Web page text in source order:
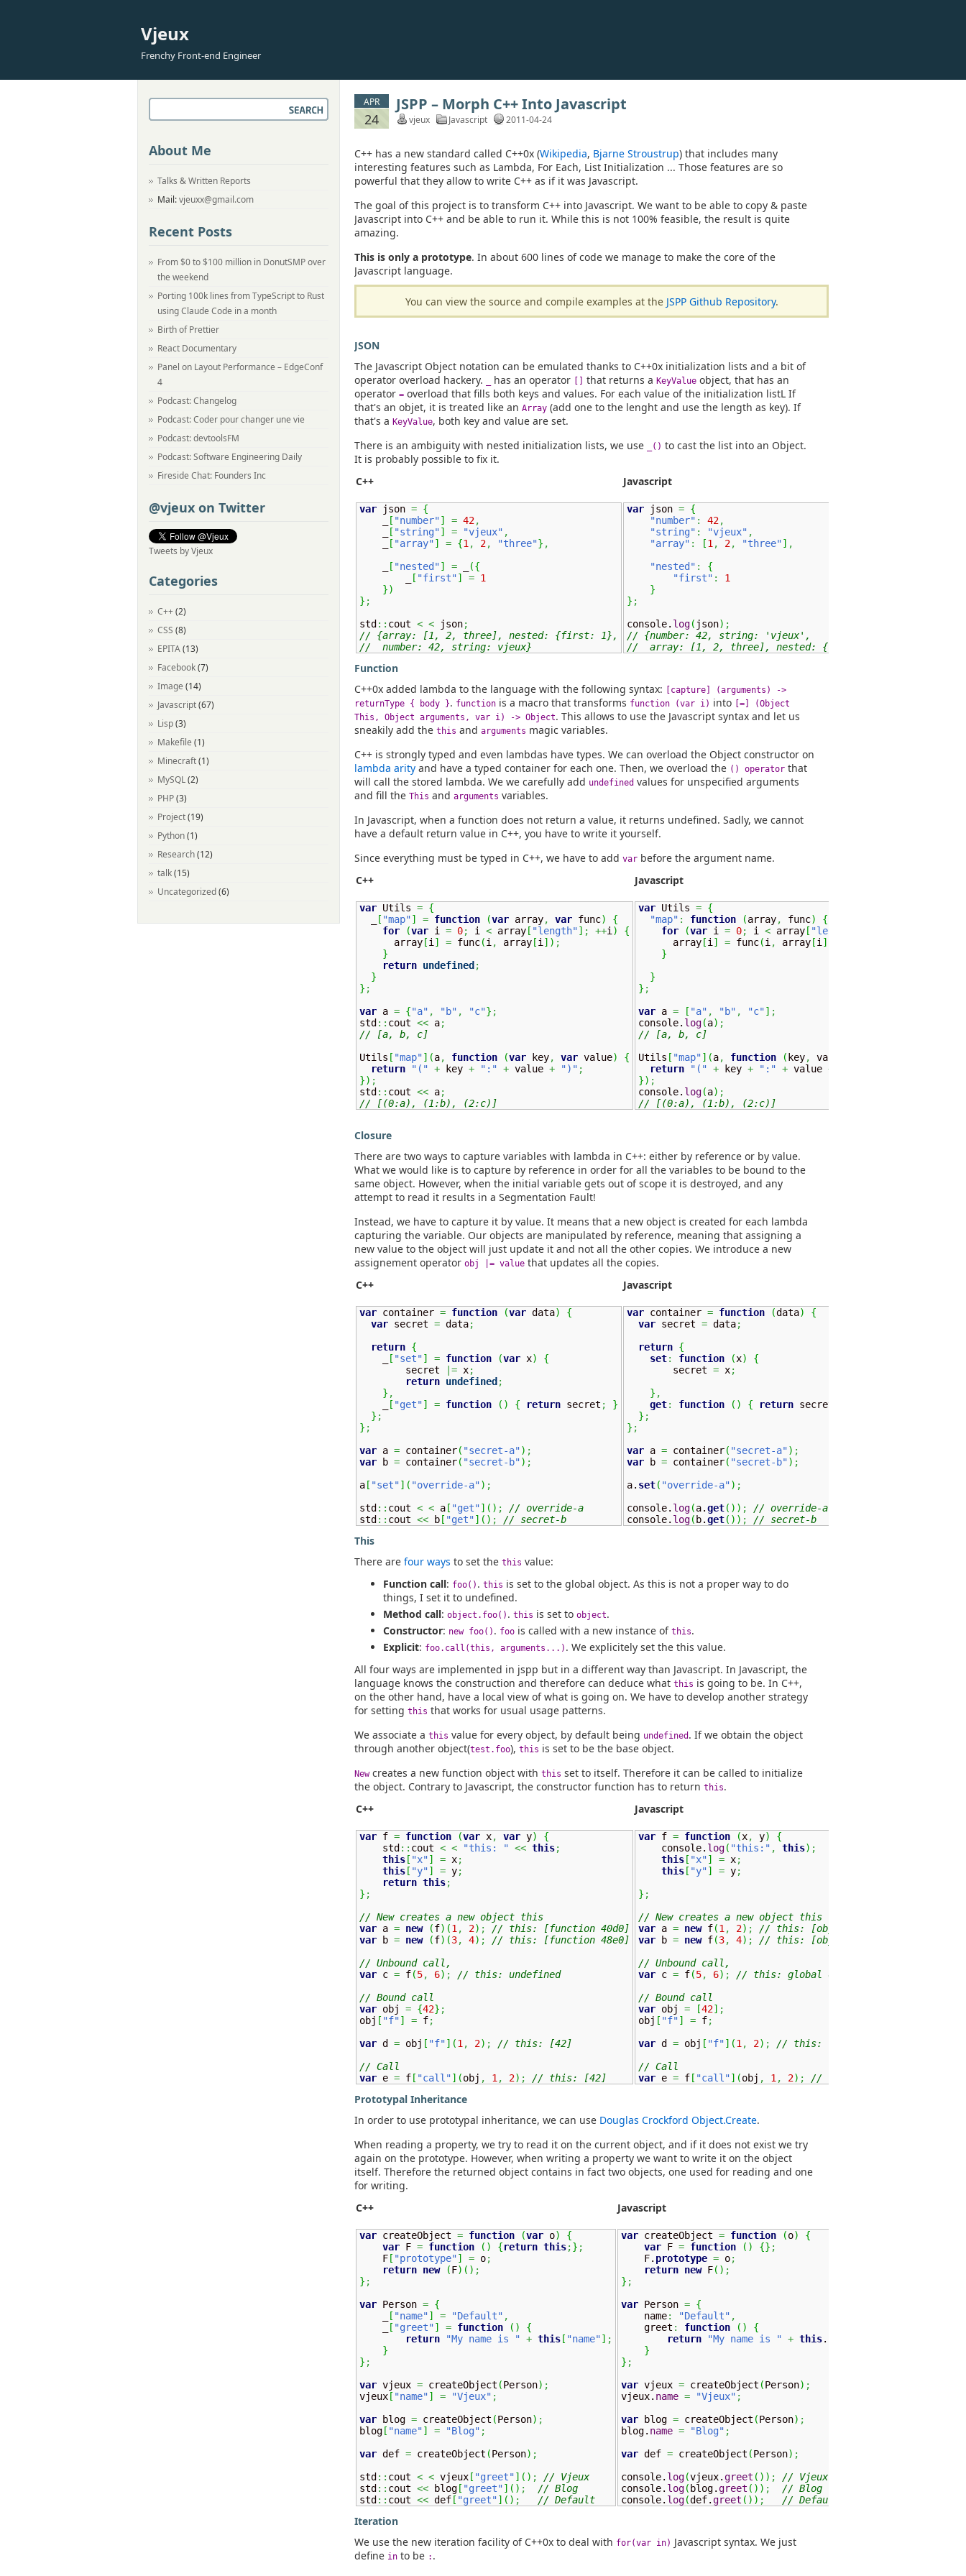
Vjeux
Frenchy Front-end Engineer
APR
24
JSPP – Morph C++ Into Javascript
vjeux Javascript 2011-04-24
C++ has a new standard called C++0x (Wikipedia, Bjarne Stroustrup) that includes many
interesting features such as Lambda, For Each, List Initialization ... Those features are so
powerful that they allow to write C++ as if it was Javascript.
The goal of this project is to transform C++ into Javascript. We want to be able to copy & paste
Javascript into C++ and be able to run it. While this is not 100% feasible, the result is quite
amazing.
This is only a prototype. In about 600 lines of code we manage to make the core of the
Javascript language.
You can view the source and compile examples at the JSPP Github Repository.
JSON
The Javascript Object notation can be emulated thanks to C++0x initialization lists and a bit of
operator overload hackery.
has an operator that returns a KeyValue object, that has an
operator = overload that fills both keys and values. For each value of the initialization listL If
that's an objet, it is treated like an Array (add one to the lenght and use the length as key). If
that's a KeyValue, both key and value are set.
There is an ambiguity with nested initialization lists, we use
_() to cast the list into an Object.
It is probably possible to fix it.
C++
var json = {
[ "number"] = 42,
[ "string"] = "vjeux" ,
[ "array"] = {1 , 2, "three"} ,
[ "nested"] = ({
[ "first"] = 1
})
} ;
std :: cout < < json;
// {array: [1, 2, three], nested: {first: 1},
//  number: 42, string: vjeux}
Javascript
var json = {
"number" : 42,
"string" : "vjeux" ,
"array" : [1 , 2, "three"] ,
"nested" :
{
"first" :
1
}
} ;
console. log( json) ;
// {number: 42, string: 'vjeux',
//  array: [1, 2, three], nested: {first: 1}}
Function
C++0x added lambda to the language with the following syntax:
[capture] (arguments) ->
returnType { body }. function is a macro that transforms function (var i) into
[=] (Object
This, Object arguments, var i) -> Object. This allows to use the Javascript syntax and let us
sneakily add the this and arguments magic variables.
C++ is strongly typed and even lambdas have types. We can overload the Object constructor on
lambda arity and have a typed container for each one. Then, we overload the () operator that
will call the stored lambda. We we carefully add undefined values for unspecified arguments
and fill the This and arguments variables.
In Javascript, when a function does not return a value, it returns undefined. Sadly, we cannot
have a default return value in C++, you have to write it yourself.
Since everything must be typed in C++, we have to add var before the argument name.
C++
var Utils = {
[ "map"] = function (var array, var func)
{
for
(var i = 0; i < array [ "length"] ; ++i )
{
      array
[i ] = func(i , array [i ] ) ;
}
return undefined ;
}
} ;
var a = {"a" , "b" , "c"} ;
std :: cout << a;
// [a, b, c]
Utils [ "map"] (a, function (var key, var value)
{
return
"(" + key + ":" + value + ")" ;
}) ;
std :: cout << a;
// [(0:a), (1:b), (2:c)]
Javascript
var Utils = {
"map" : function (array, func)
{
for
(var i = 0; i < array [ "length"
      array
[i ] = func(i , array [i ]
}
}
} ;
var a = [ "a" , "b" , "c"] ;
console. log(a) ;
// [a, b, c]
Utils [ "map"] (a, function ( key, value
return
"(" + key + ":" + value +
}) ;
console. log(a) ;
// [(0:a), (1:b), (2:c)]
Closure
There are two ways to capture variables with lambda in C++: either by reference or by value.
What we would like is to capture by reference in order for all the variables to be bound to the
same object. However, when the initial variable gets out of scope it is destroyed, and any
attempt to read it results in a Segmentation Fault!
Instead, we have to capture it by value. It means that a new object is created for each lambda
capturing the variable. Our objects are manipulated by reference, meaning that assigning a
new value to the object will just update it and not all the other copies. We introduce a new
assignement operator obj |= value that updates all the copies.
C++
var container = function (var data)
{
var secret = data;
return {
[ "set"] = function (var x)
{
        secret
|= x;
return undefined ;
} ,
[ "get"] = function ( ) { return secret ;
}
} ;
} ;
var a = container( "secret-a") ;
var b = container( "secret-b") ;
a [ "set"] ( "override-a") ;
std :: cout < < a [ "get"] ( ) ;
// override-a
std :: cout << b [ "get"] ( ) ; // secret-b
Javascript
var container = function (data)
{
var secret = data;
return {
set: function (x)
{
        secret
= x;
} ,
get: function ( ) { return secret
} ;
} ;
var a = container( "secret-a") ;
var b = container( "secret-b") ;
a. set( "override-a") ;
console. log(a.get( ) ) ;
// override-a
console. log( b.get( ) ) ; // secret-b
This
There are four ways to set the this value:
Function call: foo() . this is set to the global object. As this is not a proper way to do
things, I set it to undefined.
Method call: object.foo() . this is set to object.
Constructor: new foo() . foo is called with a new instance of this.
Explicit: foo.call(this, arguments...) . We explicitely set the this value.
All four ways are implemented in jspp but in a different way than Javascript. In Javascript, the
language knows the construction and therefore can deduce what this is going to be. In C++,
on the other hand, have a local view of what is going on. We have to develop another strategy
for setting this that works for usual usage patterns.
We associate a this value for every object, by default being undefined . If we obtain the object
through another object(test.foo), this is set to be the base object.
Newcreates a new function object with this set to itself. Therefore it can be called to initialize
the object. Contrary to Javascript, the constructor function has to return this.
C++
var f = function (var x, var y)
{
    std
:: cout < < "this: " << this;
this [ "x"] = x;
this [ "y"] = y;
return this;
} ;
// New creates a new object this
var a = new (f) (1 , 2) ;
// this: [function 40d0]
var b = new (f) (3, 4) ;
// this: [function 48e0]
// Unbound call,
var c = f(5, 6) ;
// this: undefined
// Bound call
var obj = {42} ;
obj [ "f"] = f;
var d = obj [ "f"] (1 , 2) ;
// this: [42]
// Call
var e = f [ "call"] (obj , 1 , 2) ; // this: [42]
Javascript
var f = function (x, y)
{
    console.
log( "this:" , this) ;
this [ "x"] = x;
this [ "y"] = y;
} ;
// New creates a new object this
var a = new f(1 , 2) ;
// this: [object]
var b = new f(3, 4) ;
// this: [object]
// Unbound call,
var c = f(5, 6) ;
// this: global object
// Bound call
var obj = [42] ;
obj [ "f"] = f;
var d = obj [ "f"] (1 , 2) ;
// this: [42]
// Call
var e = f [ "call"] (obj , 1 , 2) ; // this: [42]
Prototypal Inheritance
In order to use prototypal inheritance, we can use Douglas Crockford Object.Create.
When reading a property, we try to read it on the current object, and if it does not exist we try
again on the prototype. However, when writing a property we want to write it on the object
itself. Therefore the returned object contains in fact two objects, one used for reading and one
for writing.
C++
var createObject = function (var o)
{
var F = function ( ) {return this;} ;
    F
[ "prototype"] = o;
return new (F) ( ) ;
} ;
var Person = {
[ "name"] = "Default" ,
[ "greet"] = function ( )
{
return
"My name is " + this [ "name"] ;
}
} ;
var vjeux = createObject (Person) ;
vjeux [ "name"] = "Vjeux" ;
var blog = createObject (Person) ;
blog [ "name"] = "Blog" ;
var def = createObject (Person) ;
std :: cout < < vjeux [ "greet"] ( ) ;
// Vjeux
std :: cout << blog [ "greet"] ( ) ;
// Blog
std :: cout << def [ "greet"] ( ) ; // Default
Javascript
var createObject = function (o)
{
var F = function ( ) {} ;
    F.
prototype = o;
return new F( ) ;
} ;
var Person = {
    name
: "Default" ,
    greet
: function ( )
{
return
"My name is " + this.
}
} ;
var vjeux = createObject (Person) ;
vjeux. name = "Vjeux" ;
var blog = createObject (Person) ;
blog. name = "Blog" ;
var def = createObject (Person) ;
console. log(vjeux.greet ( ) ) ;
// Vjeux
console. log( blog.greet ( ) ) ;
// Blog
console. log(def.greet ( ) ) ; // Default
Iteration
We use the new iteration facility of C++0x to deal with for(var in) Javascript syntax. We just
define in to be : .
About Me
Talks & Written Reports
Mail:vjeuxx@gmail.com
Recent Posts
From $0 to $100 million in DonutSMP over
the weekend
Porting 100k lines from TypeScript to Rust
using Claude Code in a month
Birth of Prettier
React Documentary
Panel on Layout Performance – EdgeConf
4
Podcast: Changelog
Podcast: Coder pour changer une vie
Podcast: devtoolsFM
Podcast: Software Engineering Daily
Fireside Chat: Founders Inc
@vjeux on Twitter
Tweets by Vjeux
Categories
C++(2)
CSS (8)
EPITA(13)
Facebook(7)
Image (14)
Javascript(67)
Lisp(3)
Makefile (1)
Minecraft(1)
MySQL(2)
PHP(3)
Project(19)
Python(1)
Research(12)
talk(15)
Uncategorized(6)